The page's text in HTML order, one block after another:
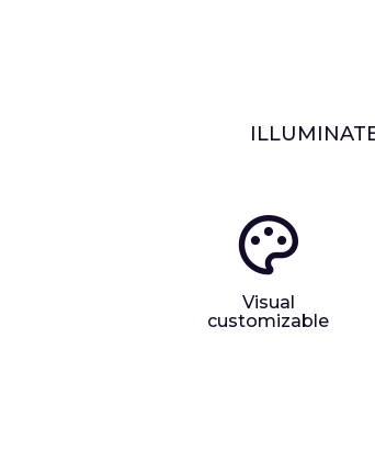
Visual
customizable